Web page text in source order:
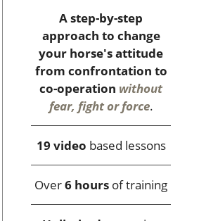
A step-by-step
approach to change
your horse's attitude
from confrontation to
co-operation without
fear, fight or force.
19 video based lessons
Over6 hours of training